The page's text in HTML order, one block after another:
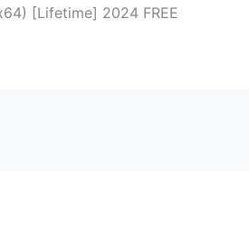
[Lifetime] 2024 FREE